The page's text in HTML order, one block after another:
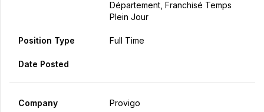
Département, Franchisé Temps
Plein Jour
Position Type Full Time
Date Posted
Company Provigo